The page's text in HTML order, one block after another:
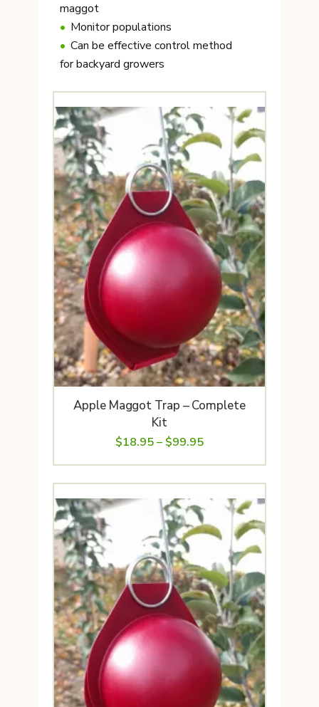
maggot
Monitor populations
Can be effective control method
for backyard growers
Apple Maggot Trap – Complete
Kit
$18.95– $99.95Price
range:
$18.95
through
$99.95